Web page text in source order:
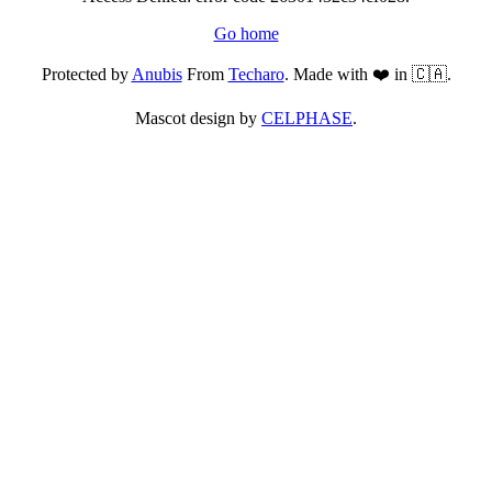
Go home
Protected byAnubisFrom Techaro. Made with ❤️ in 🇨🇦.
Mascot design by CELPHASE.